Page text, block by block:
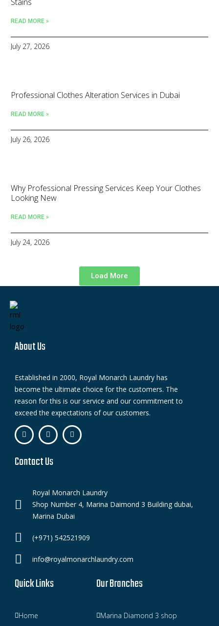
READ MORE »
July 27, 2026
Professional Clothes Alteration Services in Dubai
READ MORE »
July 26, 2026
Why Professional Pressing Services Keep Your Clothes
Looking New
READ MORE »
July 24, 2026
Load More
About Us
Established in 2000, Royal Monarch Laundry has
become the ultimate choice for the customers. The
reason for this is our service and our commitment to
exceed the expectations of our customers.
Contact Us
Royal Monarch Laundry
Shop Number 4, Marina Daimond 3 Building dubai,
Marina Dubai
(+971) 542521909
info@royalmonarchlaundry.com
Quick Links
Home
Our Branches
Marina Diamond 3 shop